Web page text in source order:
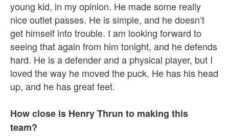
young kid, in my opinion. He made some really
nice outlet passes. He is simple, and he doesn’t
get himself into trouble. I am looking forward to
seeing that again from him tonight, and he defends
hard. He is a defender and a physical player, but I
loved the way he moved the puck. He has his head
up, and he has great feet.
How close is Henry Thrun to making this
team?